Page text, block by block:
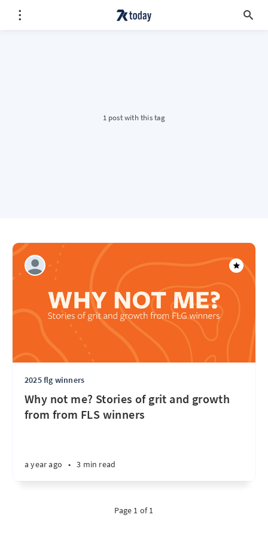
1 post with this tag
2025 flg winners
Why not me? Stories of grit and growth
from from FLS winners
a year ago • 3 min read
Page 1 of 1